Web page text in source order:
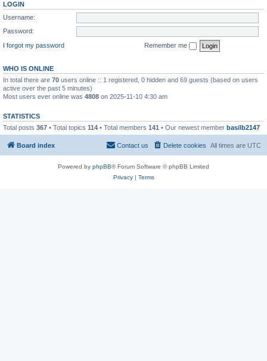
LOGIN
Username:
Password:
I forgot my password
Remember me
WHO IS ONLINE
In total there are 70 users online :: 1 registered, 0 hidden and 69 guests (based on users
active over the past 5 minutes)
Most users ever online was 4808 on 2025-11-10 4:30 am
STATISTICS
Total posts 367 • Total topics 114 • Total members 141 • Our newest member basilb2147
Board index All times are UTC
Delete cookies
Contact us
Powered by phpBB® Forum Software © phpBB Limited
Privacy| Terms